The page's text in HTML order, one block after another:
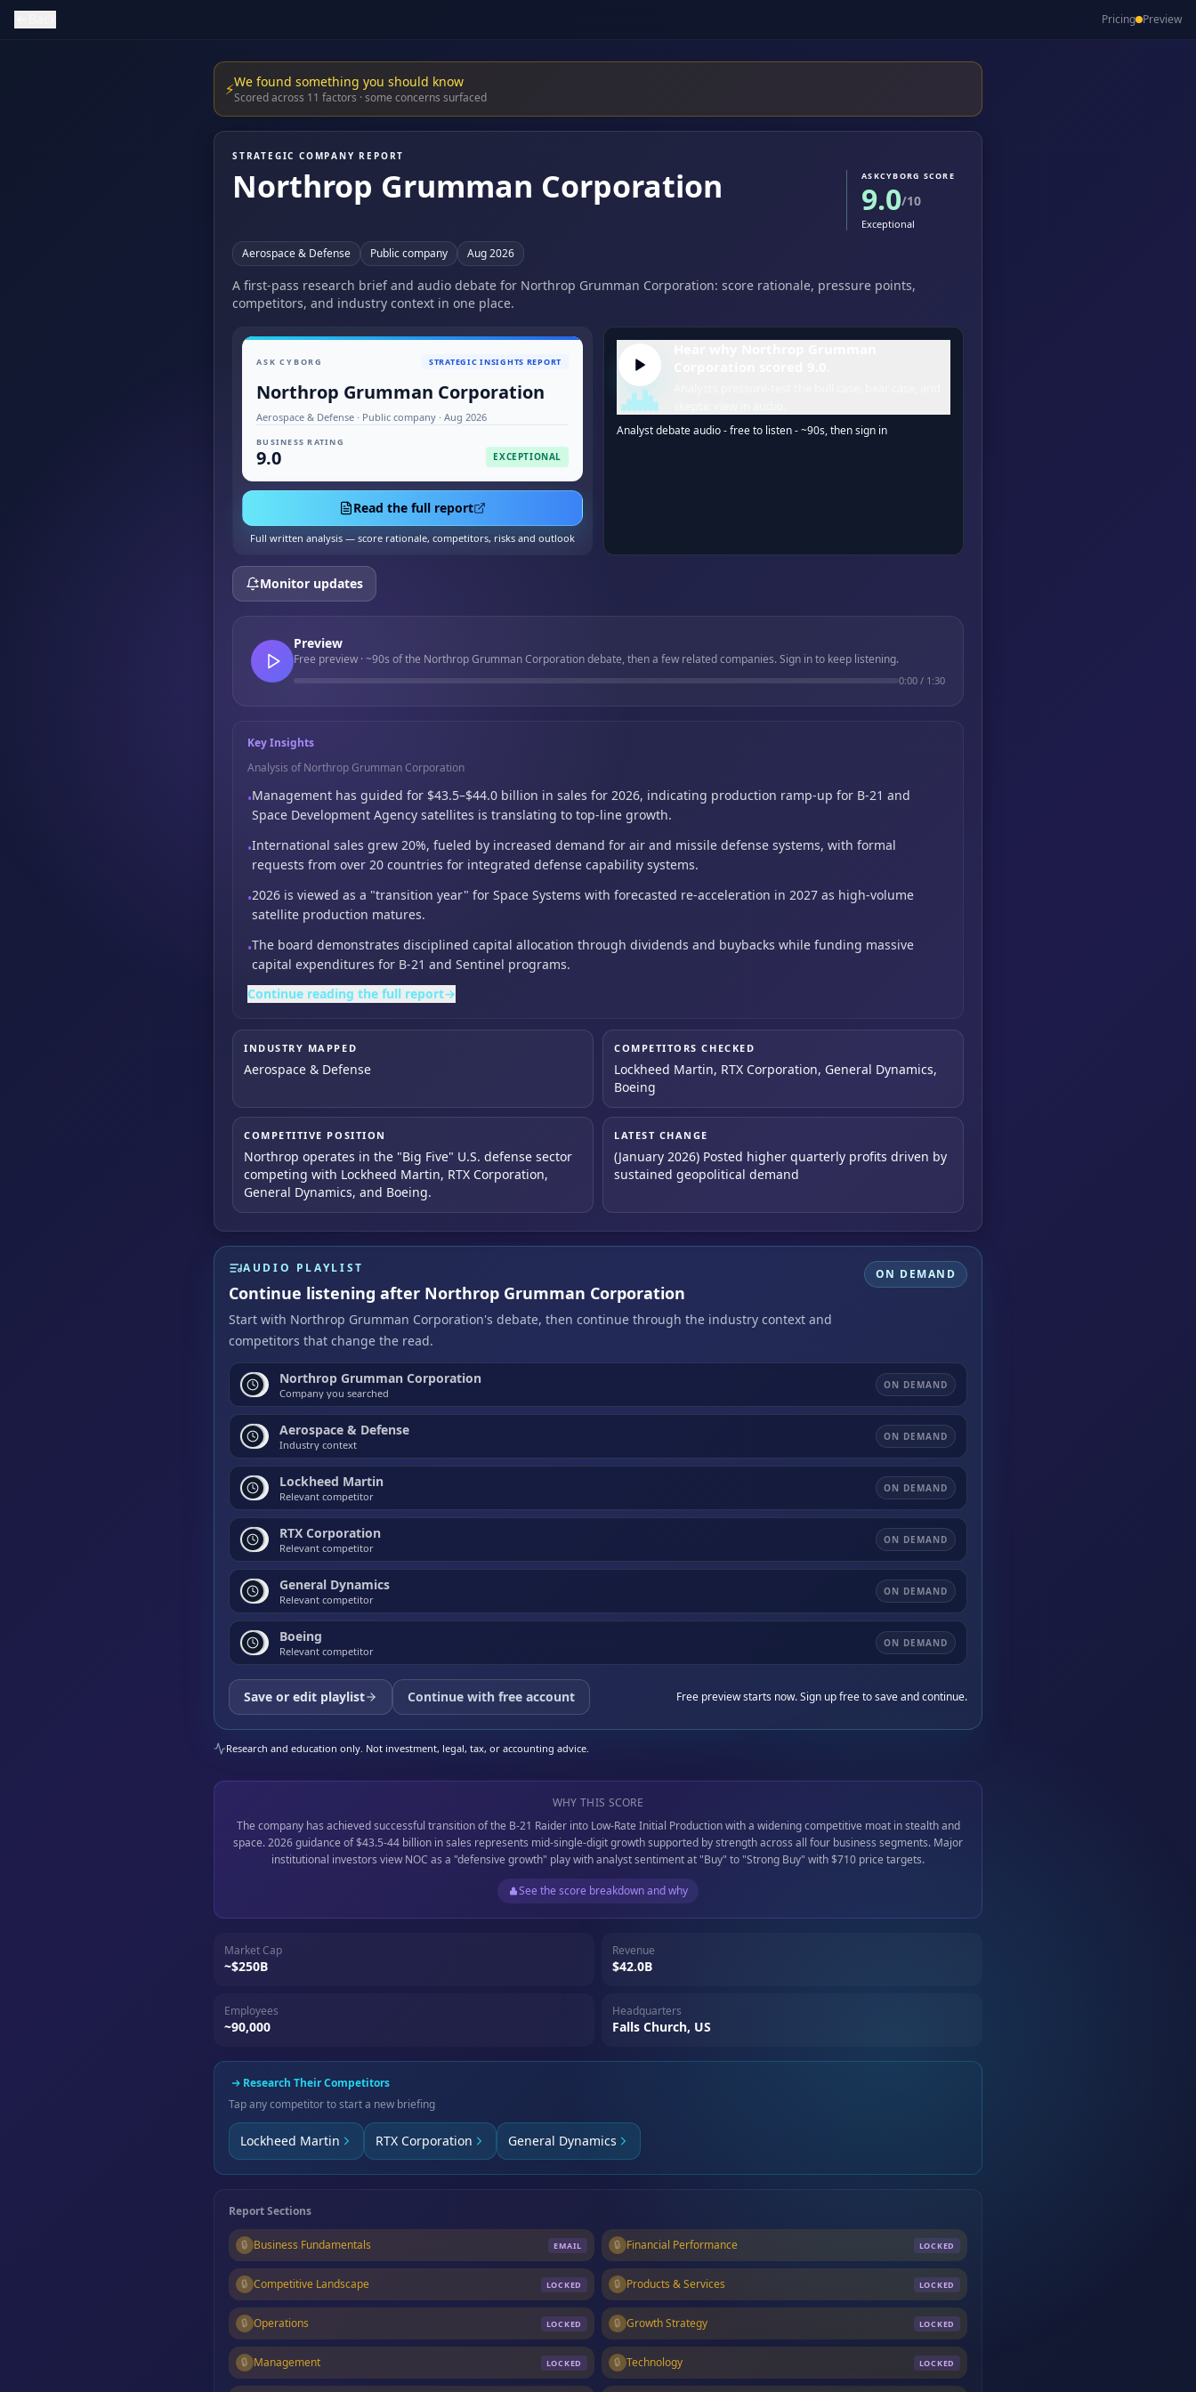
Pricing Preview
⚡We found something you should know
Scored across 11 factors · some concerns surfaced
STRATEGIC COMPANY REPORT
Northrop Grumman Corporation ASKCYBORG SCORE
9.0/10
Exceptional
Aerospace & Defense Public company Aug 2026
A first-pass research brief and audio debate for Northrop Grumman Corporation: score rationale, pressure points,
competitors, and industry context in one place.
ASK CYBORG STRATEGIC INSIGHTS REPORT
Northrop Grumman Corporation
Aerospace & Defense · Public company · Aug 2026
BUSINESS RATING
9.0 EXCEPTIONAL
Read the full report
Full written analysis — score rationale, competitors, risks and outlook
Analyst debate audio - free to listen - ~90s, then sign in
Monitor updates
Preview
Free preview · ~90s of the Northrop Grumman Corporation debate, then a few related companies. Sign in to keep listening.
0:00 / 1:30
Key Insights
Analysis of Northrop Grumman Corporation
•Management has guided for $43.5–$44.0 billion in sales for 2026, indicating production ramp-up for B-21 and
Space Development Agency satellites is translating to top-line growth.
•International sales grew 20%, fueled by increased demand for air and missile defense systems, with formal
requests from over 20 countries for integrated defense capability systems.
•2026 is viewed as a "transition year" for Space Systems with forecasted re-acceleration in 2027 as high-volume
satellite production matures.
•The board demonstrates disciplined capital allocation through dividends and buybacks while funding massive
capital expenditures for B-21 and Sentinel programs.
Continue reading the full report→
INDUSTRY MAPPED
Aerospace & Defense
COMPETITORS CHECKED
Lockheed Martin, RTX Corporation, General Dynamics,
Boeing
COMPETITIVE POSITION
Northrop operates in the "Big Five" U.S. defense sector
competing with Lockheed Martin, RTX Corporation,
General Dynamics, and Boeing.
LATEST CHANGE
(January 2026) Posted higher quarterly profits driven by
sustained geopolitical demand
AUDIO PLAYLIST
Continue listening after Northrop Grumman Corporation
Start with Northrop Grumman Corporation's debate, then continue through the industry context and
competitors that change the read.
ON DEMAND
Northrop Grumman Corporation
Company you searched
ON DEMAND
Aerospace & Defense
Industry context
ON DEMAND
Lockheed Martin
Relevant competitor
ON DEMAND
RTX Corporation
Relevant competitor
ON DEMAND
General Dynamics
Relevant competitor
ON DEMAND
Boeing
Relevant competitor
ON DEMAND
Save or edit playlist Continue with free account Free preview starts now. Sign up free to save and continue.
Research and education only. Not investment, legal, tax, or accounting advice.
WHY THIS SCORE
The company has achieved successful transition of the B-21 Raider into Low-Rate Initial Production with a widening competitive moat in stealth and
space. 2026 guidance of $43.5-44 billion in sales represents mid-single-digit growth supported by strength across all four business segments. Major
institutional investors view NOC as a "defensive growth" play with analyst sentiment at "Buy" to "Strong Buy" with $710 price targets.
See the score breakdown and why
Market Cap
~$250B
Revenue
$42.0B
Employees
~90,000
Headquarters
Falls Church, US
Research Their Competitors
Tap any competitor to start a new briefing
Lockheed Martin RTX Corporation General Dynamics
Report Sections
🔒 Business Fundamentals EMAIL 🔒 Financial Performance LOCKED
🔒 Competitive Landscape LOCKED 🔒 Products & Services LOCKED
🔒 Operations LOCKED 🔒 Growth Strategy LOCKED
🔒 Management LOCKED 🔒 Technology LOCKED